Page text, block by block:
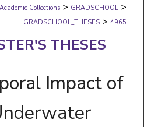
Network™
Collections > GRADSCHOOL >
GRADSCHOOL_THESES > 4965
THESES
Impact of